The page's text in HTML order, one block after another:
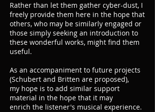
Rather than let them gather cyber-dust, I
freely provide them here in the hope that
others, who may be similarly engaged or
those simply seeking an introduction to
these wonderful works, might find them
useful.
As an accompaniment to future projects
(Schubert and Britten are proposed),
my hope is to add similar support
material in the hope that it may
enrich the listener's musical experience.